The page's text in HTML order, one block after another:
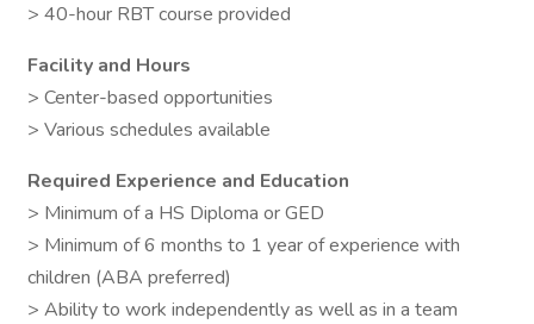
> 40-hour RBT course provided
Facility and Hours
> Center-based opportunities
> Various schedules available
Required Experience and Education
> Minimum of a HS Diploma or GED
> Minimum of 6 months to 1 year of experience with
children (ABA preferred)
> Ability to work independently as well as in a team